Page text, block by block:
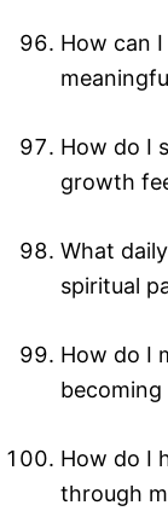
How can
How do I
growth
What
spiritual
How do I
How do I
through